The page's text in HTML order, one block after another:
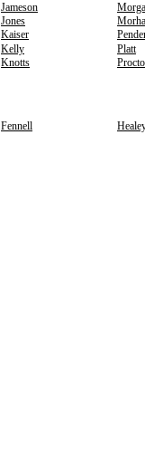
Jameson
Jones
Kaiser
Kelly
Platt
Knotts
Fennell